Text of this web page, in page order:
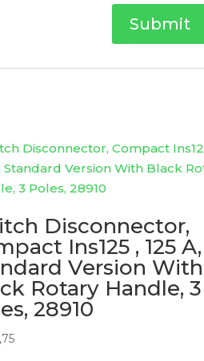
Disconnector,
Ins125 , 125 A,
Version With
Rotary Handle, 3
28910